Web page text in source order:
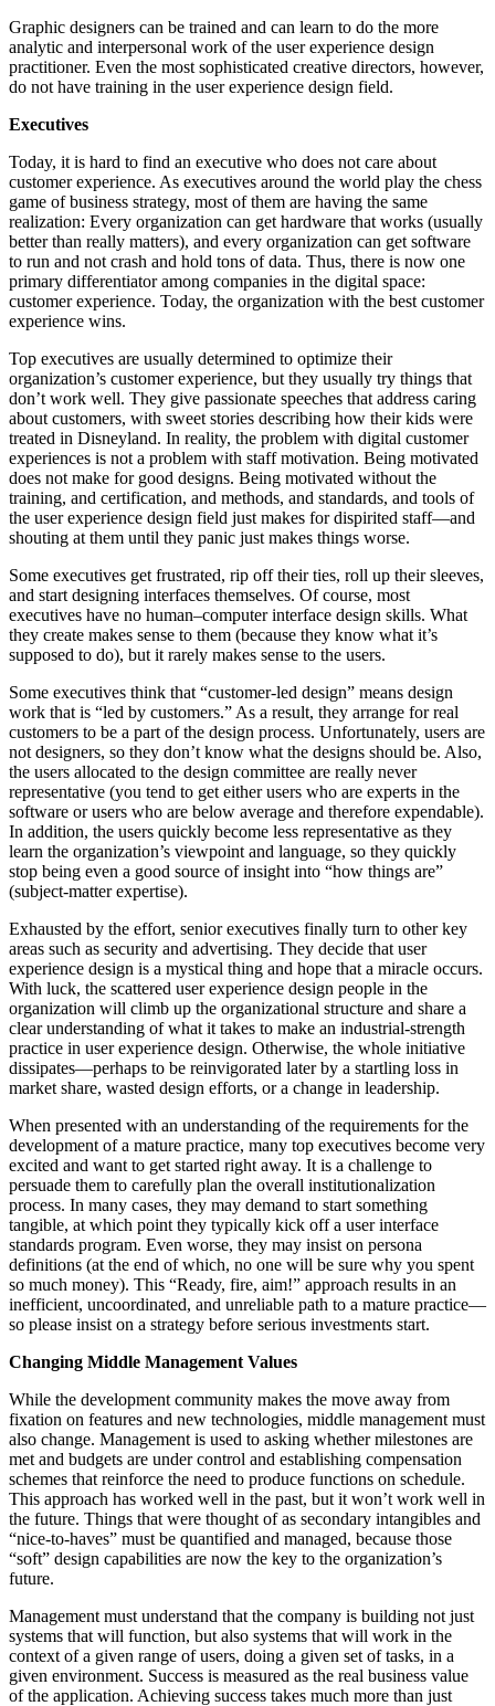
Graphic designers can be trained and can learn to do the more
analytic and interpersonal work of the user experience design
practitioner. Even the most sophisticated creative directors, however,
do not have training in the user experience design field.
Executives
Today, it is hard to find an executive who does not care about
customer experience. As executives around the world play the chess
game of business strategy, most of them are having the same
realization: Every organization can get hardware that works (usually
better than really matters), and every organization can get software
to run and not crash and hold tons of data. Thus, there is now one
primary differentiator among companies in the digital space:
customer experience. Today, the organization with the best customer
experience wins.
Top executives are usually determined to optimize their
organization’s customer experience, but they usually try things that
don’t work well. They give passionate speeches that address caring
about customers, with sweet stories describing how their kids were
treated in Disneyland. In reality, the problem with digital customer
experiences is not a problem with staff motivation. Being motivated
does not make for good designs. Being motivated without the
training, and certification, and methods, and standards, and tools of
the user experience design field just makes for dispirited staff—and
shouting at them until they panic just makes things worse.
Some executives get frustrated, rip off their ties, roll up their sleeves,
and start designing interfaces themselves. Of course, most
executives have no human–computer interface design skills. What
they create makes sense to them (because they know what it’s
supposed to do), but it rarely makes sense to the users.
Some executives think that “customer-led design” means design
work that is “led by customers.” As a result, they arrange for real
customers to be a part of the design process. Unfortunately, users are
not designers, so they don’t know what the designs should be. Also,
the users allocated to the design committee are really never
representative (you tend to get either users who are experts in the
software or users who are below average and therefore expendable).
In addition, the users quickly become less representative as they
learn the organization’s viewpoint and language, so they quickly
stop being even a good source of insight into “how things are”
(subject-matter expertise).
Exhausted by the effort, senior executives finally turn to other key
areas such as security and advertising. They decide that user
experience design is a mystical thing and hope that a miracle occurs.
With luck, the scattered user experience design people in the
organization will climb up the organizational structure and share a
clear understanding of what it takes to make an industrial-strength
practice in user experience design. Otherwise, the whole initiative
dissipates—perhaps to be reinvigorated later by a startling loss in
market share, wasted design efforts, or a change in leadership.
When presented with an understanding of the requirements for the
development of a mature practice, many top executives become very
excited and want to get started right away. It is a challenge to
persuade them to carefully plan the overall institutionalization
process. In many cases, they may demand to start something
tangible, at which point they typically kick off a user interface
standards program. Even worse, they may insist on persona
definitions (at the end of which, no one will be sure why you spent
so much money). This “Ready, fire, aim!” approach results in an
inefficient, uncoordinated, and unreliable path to a mature practice—
so please insist on a strategy before serious investments start.
Changing Middle Management Values
While the development community makes the move away from
fixation on features and new technologies, middle management must
also change. Management is used to asking whether milestones are
met and budgets are under control and establishing compensation
schemes that reinforce the need to produce functions on schedule.
This approach has worked well in the past, but it won’t work well in
the future. Things that were thought of as secondary intangibles and
“nice-to-haves” must be quantified and managed, because those
“soft” design capabilities are now the key to the organization’s
future.
Management must understand that the company is building not just
systems that will function, but also systems that will work in the
context of a given range of users, doing a given set of tasks, in a
given environment. Success is measured as the real business value
of the application. Achieving success takes much more than just